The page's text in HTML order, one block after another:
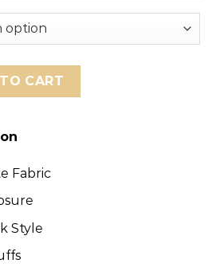
Kittle Scarlet Puffer
CART
Fabric
Style